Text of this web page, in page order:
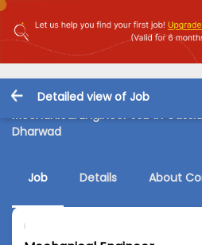
Detailed view of Job
Mechanical Engineer Job in
Dharwad
Job Details About